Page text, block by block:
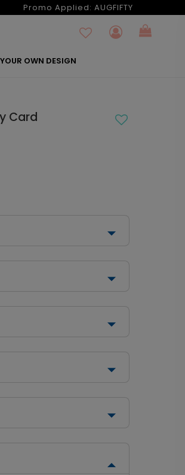
Promo Applied: AUGFIFTY
OWN DESIGN
Card